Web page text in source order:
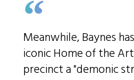
Meanwhile, Baynes
iconic Home of the
precinct a "demonic